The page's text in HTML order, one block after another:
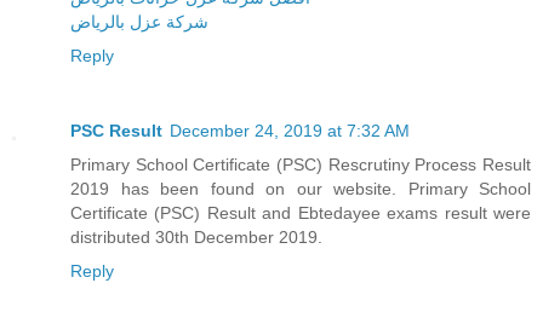
شركة عزل بالرياض
Reply
PSC Result December 24, 2019 at 7:32 AM
Primary School Certificate (PSC) Rescrutiny Process Result
2019 has been found on our website. Primary School
Certificate (PSC) Result and Ebtedayee exams result were
distributed 30th December 2019.
Reply